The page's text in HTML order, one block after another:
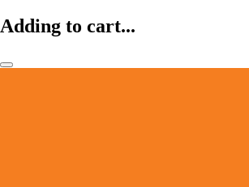
Adding to cart...